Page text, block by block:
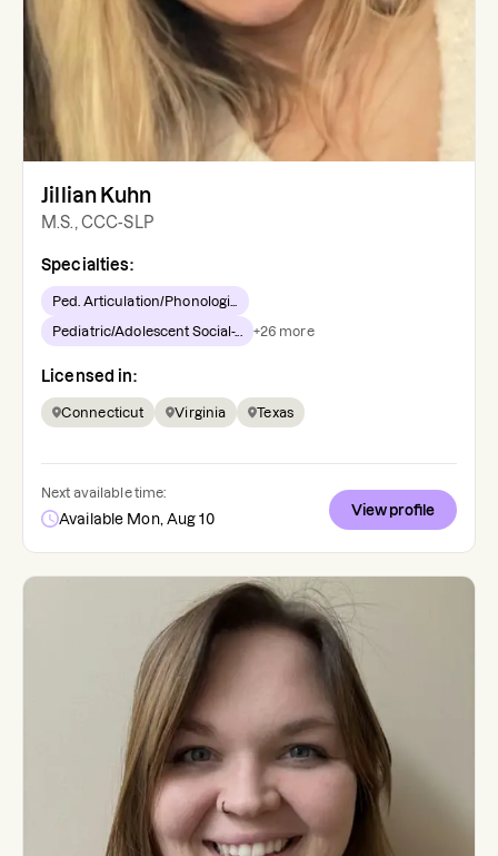
Jillian Kuhn
M.S., CCC-SLP
Specialties:
Ped. Articulation/Phonologi...
Pediatric/Adolescent Social-... +26 more
Licensed in:
Connecticut Virginia Texas
Next available time:
Available Mon, Aug 10
View profile